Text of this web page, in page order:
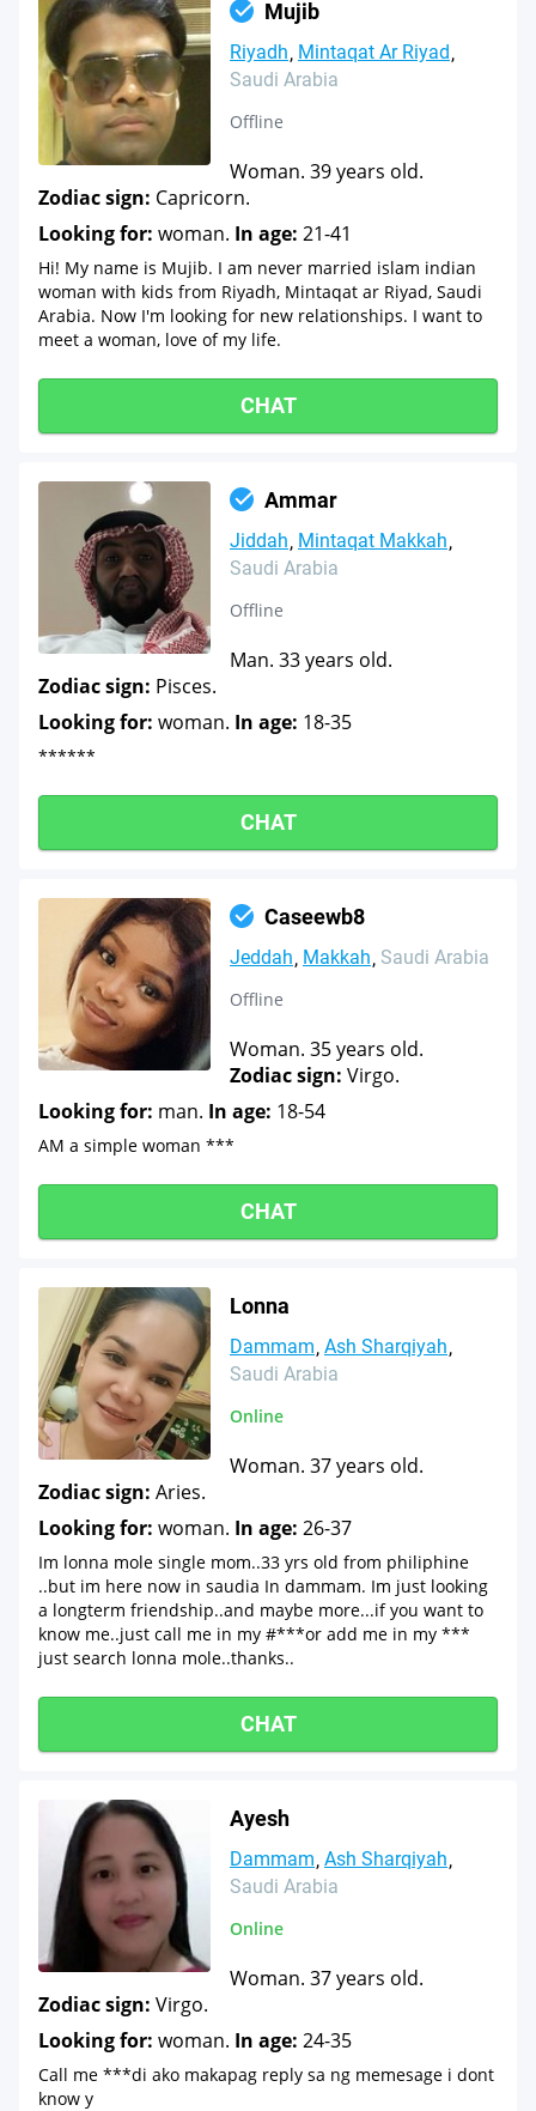
Mujib
Riyadh Mintaqat Ar Riyad
Saudi Arabia
Offline
Woman. 39 years old.
Zodiac sign: Capricorn.
Looking for: woman. In age: 21-41
Hi! My name is Mujib. I am never married islam indian
woman with kids from Riyadh, Mintaqat ar Riyad, Saudi
Arabia. Now I'm looking for new relationships. I want to
meet a woman, love of my life.
CHAT
Ammar
Jiddah Mintaqat Makkah
Saudi Arabia
Offline
Man. 33 years old.
Zodiac sign: Pisces.
Looking for: woman. In age: 18-35
******
CHAT
Caseewb8
Jeddah Makkah Saudi Arabia
Offline
Woman. 35 years old.
Zodiac sign: Virgo.
Looking for: man. In age: 18-54
AM a simple woman ***
CHAT
Lonna
Dammam Ash Sharqiyah
Saudi Arabia
Online
Woman. 37 years old.
Zodiac sign: Aries.
Looking for: woman. In age: 26-37
Im lonna mole single mom..33 yrs old from philiphine
..but im here now in saudia In dammam. Im just looking
a longterm friendship..and maybe more...if you want to
know me..just call me in my #***or add me in my ***
just search lonna mole..thanks..
CHAT
Ayesh
Dammam Ash Sharqiyah
Saudi Arabia
Online
Woman. 37 years old.
Zodiac sign: Virgo.
Looking for: woman. In age: 24-35
Call me ***di ako makapag reply sa ng memesage i dont
know y